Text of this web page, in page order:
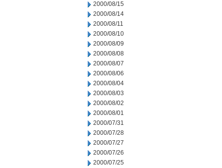
2000/08/15
2000/08/14
2000/08/11
2000/08/10
2000/08/09
2000/08/08
2000/08/07
2000/08/06
2000/08/04
2000/08/03
2000/08/02
2000/08/01
2000/07/31
2000/07/28
2000/07/27
2000/07/26
2000/07/25